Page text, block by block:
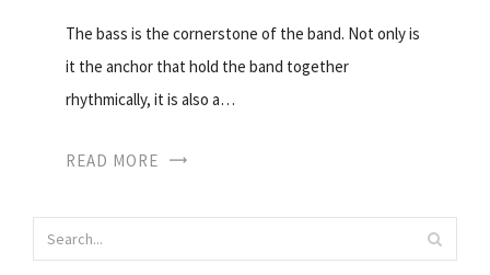
The bass is the cornerstone of the band. Not only is
it the anchor that hold the band together
rhythmically, it is also a…
READ MORE